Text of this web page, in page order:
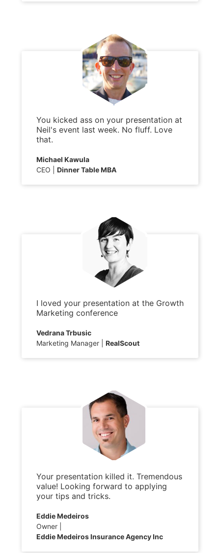
You kicked ass on your presentation at
Neil's event last week. No fluff. Love
that.
Michael Kawula
CEO
Dinner Table MBA
I loved your presentation at the Growth
Marketing conference
Vedrana Trbusic
Marketing Manager
RealScout
Your presentation killed it. Tremendous
value! Looking forward to applying
your tips and tricks.
Eddie Medeiros
Owner
Eddie Medeiros Insurance Agency Inc